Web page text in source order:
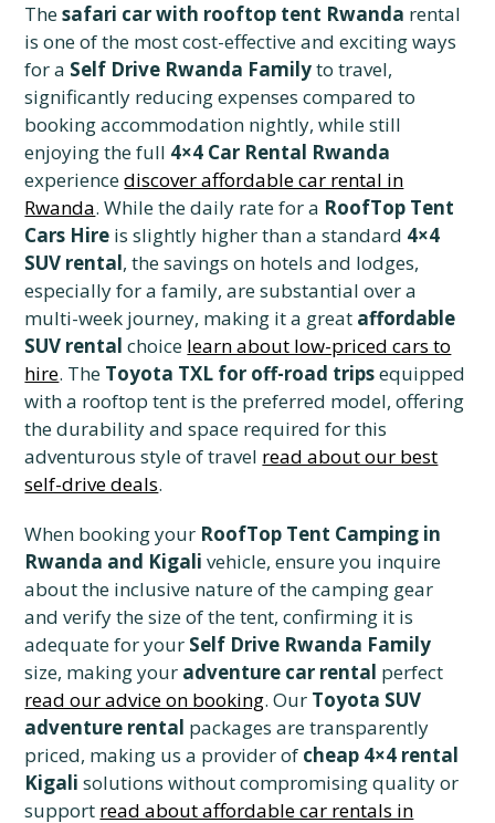
Thesafari car with rooftop tent Rwanda rental
is one of the most cost-effective and exciting ways
for a Self Drive Rwanda Familyto travel,
significantly reducing expenses compared to
booking accommodation nightly, while still
enjoying the full 4×4 Car Rental Rwanda
experiencediscover affordable car rental in
Rwanda. While the daily rate for a RoofTop Tent
Cars Hire is slightly higher than a standard 4×4
SUV rental, the savings on hotels and lodges,
especially for a family, are substantial over a
multi-week journey, making it a great affordable
SUV rental choice learn about low-priced cars to
hire. The Toyota TXL for off-road tripsequipped
with a rooftop tent is the preferred model, offering
the durability and space required for this
adventurous style of travel read about our best
self-drive deals.
When booking your RoofTop Tent Camping in
Rwanda and Kigali vehicle, ensure you inquire
about the inclusive nature of the camping gear
and verify the size of the tent, confirming it is
adequate for your Self Drive Rwanda Family
size, making your adventure car rental perfect
read our advice on booking. Our Toyota SUV
adventure rental packages are transparently
priced, making us a provider of cheap 4×4 rental
Kigali solutions without compromising quality or
support read about affordable car rentals in